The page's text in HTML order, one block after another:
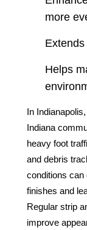
more
Helps
In
Indiana
heavy foot
and debris
conditions can
finishes and
Regular strip
improve